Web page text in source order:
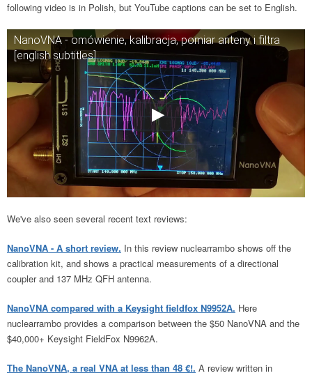
following video is in Polish, but YouTube captions can be set to English.
NanoVNA - omówienie, kalibracja, pomiar anteny i filtra
[english subtitles]
We've also seen several recent text reviews:
NanoVNA - A short review. In this review nuclearrambo shows off the
calibration kit, and shows a practical measurements of a directional
coupler and 137 MHz QFH antenna.
NanoVNA compared with a Keysight fieldfox N9952A. Here
nuclearrambo provides a comparison between the $50 NanoVNA and the
$40,000+ Keysight FieldFox N9962A.
The NanoVNA, a real VNA at less than 48 €!. A review written in